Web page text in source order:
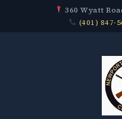
360 Wyatt
(401) 847-